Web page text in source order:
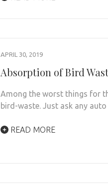
APRIL 30, 2019
Absorption of Bird
Among the worst things for
bird-waste. Just ask any
READ MORE